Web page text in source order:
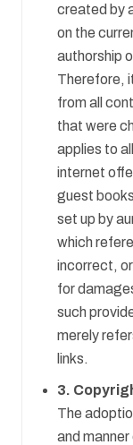
created by
on the
authorship
Therefore,
from all
that were
applies to
internet
guest
set up by
which
incorrect,
for
such
merely
links.
3.
The
and